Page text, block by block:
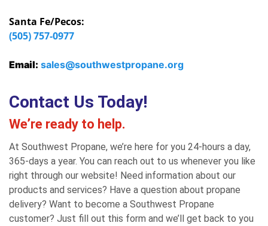
Santa Fe/Pecos:
(505) 757-0977
Email: sales@southwestpropane.org
Contact Us Today!
We’re ready to help.
At Southwest Propane, we’re here for you 24-hours a day,
365-days a year. You can reach out to us whenever you like
right through our website! Need information about our
products and services? Have a question about propane
delivery? Want to become a Southwest Propane
customer? Just fill out this form and we’ll get back to you